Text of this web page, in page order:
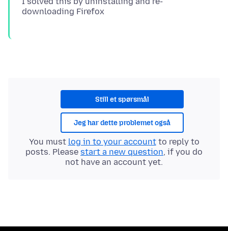
Still et spørsmål
Jeg har dette problemet også
You must log in to your accountto reply to
posts. Please start a new question, if you do
not have an account yet.